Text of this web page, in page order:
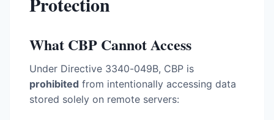
What CBP Cannot Access
Under Directive 3340-049B, CBP is
prohibited from intentionally accessing data
stored solely on remote servers: